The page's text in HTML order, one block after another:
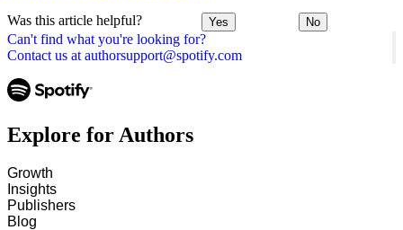
Can't find what you're looking for?
Contact us at authorsupport@spotify.com
Was this article helpful? Yes No
Explore for Authors
Growth
Insights
Publishers
Blog